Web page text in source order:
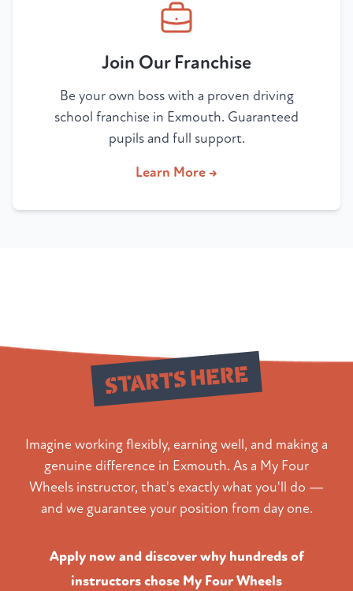
Join Our Franchise
Be your own boss with a proven driving
school franchise in Exmouth. Guaranteed
pupils and full support.
Learn More →
Your New Career
STARTS HERE
Imagine working flexibly, earning well, and making a
genuine difference in Exmouth. As a My Four
Wheels instructor, that's exactly what you'll do —
and we guarantee your position from day one.
Apply now and discover why hundreds of
instructors chose My Four Wheels